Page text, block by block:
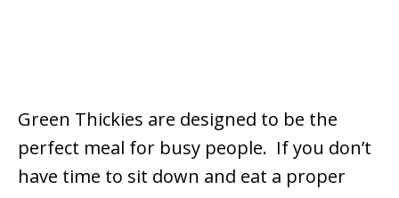
Green Thickies are designed to be the
perfect meal for busy people. If you don’t
have time to sit down and eat a proper